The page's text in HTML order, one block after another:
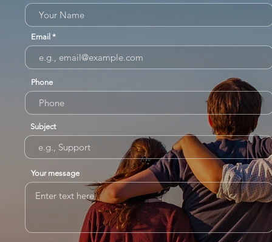
Email
Phone
Subject
Your message